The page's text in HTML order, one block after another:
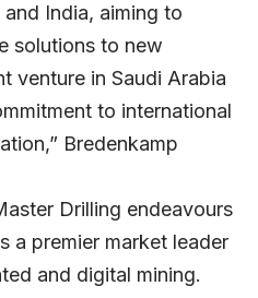
India, aiming to
solutions to new
venture in Saudi Arabia
to international
Bredenkamp
Drilling endeavours
a premier market leader
and digital mining.